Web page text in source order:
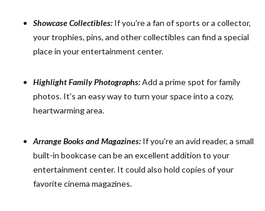
Showcase Collectibles: If you're a fan of sports or a collector,
your trophies, pins, and other collectibles can find a special
place in your entertainment center.
Highlight Family Photographs:Add a prime spot for family
photos. It's an easy way to turn your space into a cozy,
heartwarming area.
Arrange Books and Magazines: If you're an avid reader, a small
built-in bookcase can be an excellent addition to your
entertainment center. It could also hold copies of your
favorite cinema magazines.